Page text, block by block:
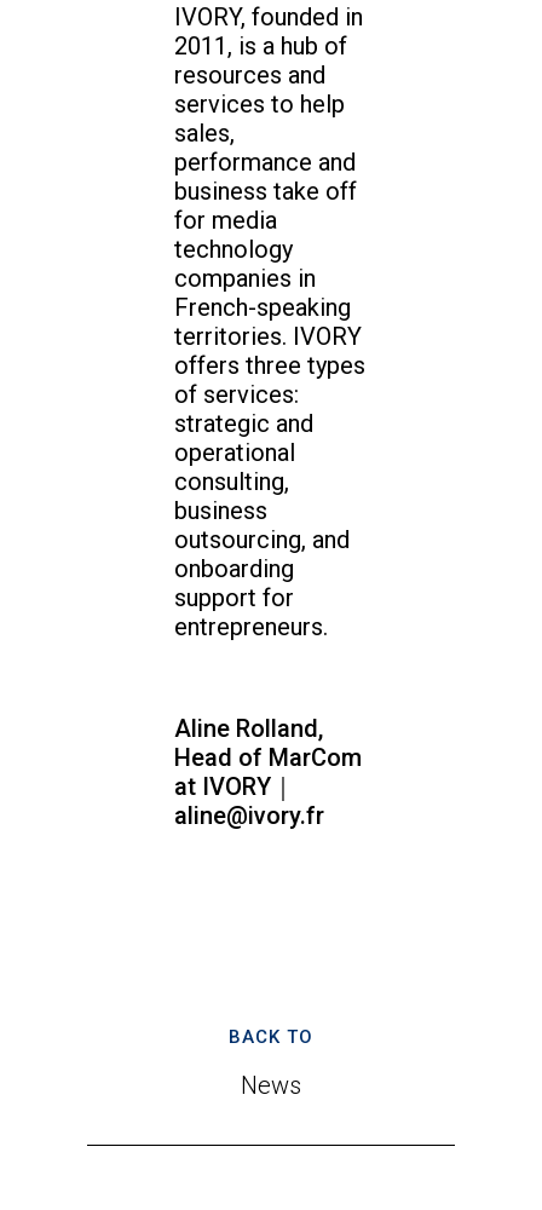
IVORY, founded in
2011, is a hub of
resources and
services to help
sales,
performance and
business take off
for media
technology
companies in
French-speaking
territories. IVORY
offers three types
of services:
strategic and
operational
consulting,
business
outsourcing, and
onboarding
support for
entrepreneurs.
Aline Rolland,
Head of MarCom
at IVORY｜
aline@ivory.fr
BACK TO
News